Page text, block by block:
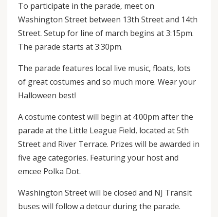
To participate in the parade, meet on
Washington Street between 13th Street and 14th
Street. Setup for line of march begins at 3:15pm.
The parade starts at 3:30pm.
The parade features local live music, floats, lots
of great costumes and so much more. Wear your
Halloween best!
A costume contest will begin at 4:00pm after the
parade at the Little League Field, located at 5th
Street and River Terrace. Prizes will be awarded in
five age categories. Featuring your host and
emcee Polka Dot.
Washington Street will be closed and NJ Transit
buses will follow a detour during the parade.